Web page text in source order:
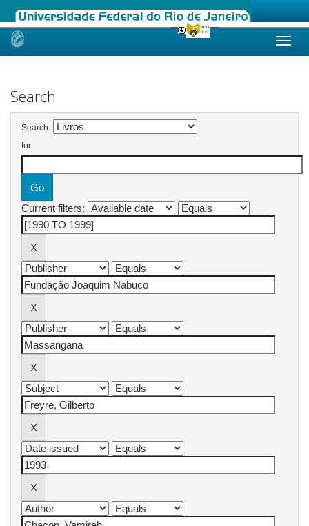
Skip
Search
Search:
for
Current filters: